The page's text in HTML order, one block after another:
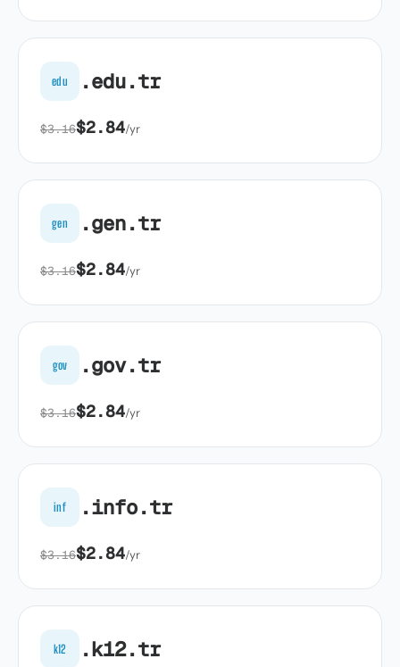
edu .edu.tr
$3.16$2.84/yr
gen .gen.tr
$3.16$2.84/yr
gov .gov.tr
$3.16$2.84/yr
inf .info.tr
$3.16$2.84/yr
k12 .k12.tr